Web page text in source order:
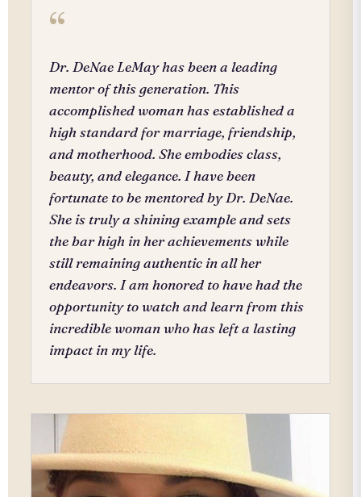
“
Dr. DeNae LeMay has been a leading
mentor of this generation. This
accomplished woman has established a
high standard for marriage, friendship,
and motherhood. She embodies class,
beauty, and elegance. I have been
fortunate to be mentored by Dr. DeNae.
She is truly a shining example and sets
the bar high in her achievements while
still remaining authentic in all her
endeavors. I am honored to have had the
opportunity to watch and learn from this
incredible woman who has left a lasting
impact in my life.